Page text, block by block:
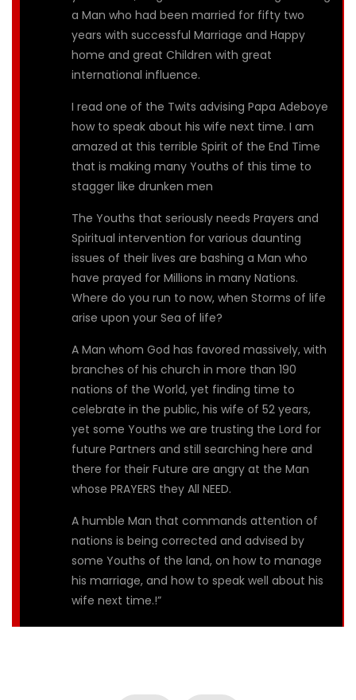
a Man who had been married for fifty two
years with successful Marriage and Happy
home and great Children with great
international influence.
I read one of the Twits advising Papa Adeboye
how to speak about his wife next time. I am
amazed at this terrible Spirit of the End Time
that is making many Youths of this time to
stagger like drunken men
The Youths that seriously needs Prayers and
Spiritual intervention for various daunting
issues of their lives are bashing a Man who
have prayed for Millions in many Nations.
Where do you run to now, when Storms of life
arise upon your Sea of life?
A Man whom God has favored massively, with
branches of his church in more than 190
nations of the World, yet finding time to
celebrate in the public, his wife of 52 years,
yet some Youths we are trusting the Lord for
future Partners and still searching here and
there for their Future are angry at the Man
whose PRAYERS they All NEED.
A humble Man that commands attention of
nations is being corrected and advised by
some Youths of the land, on how to manage
his marriage, and how to speak well about his
wife next time.!”